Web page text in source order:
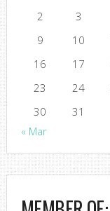
2
3
9
10
16
17
23
24
30
31
« Mar